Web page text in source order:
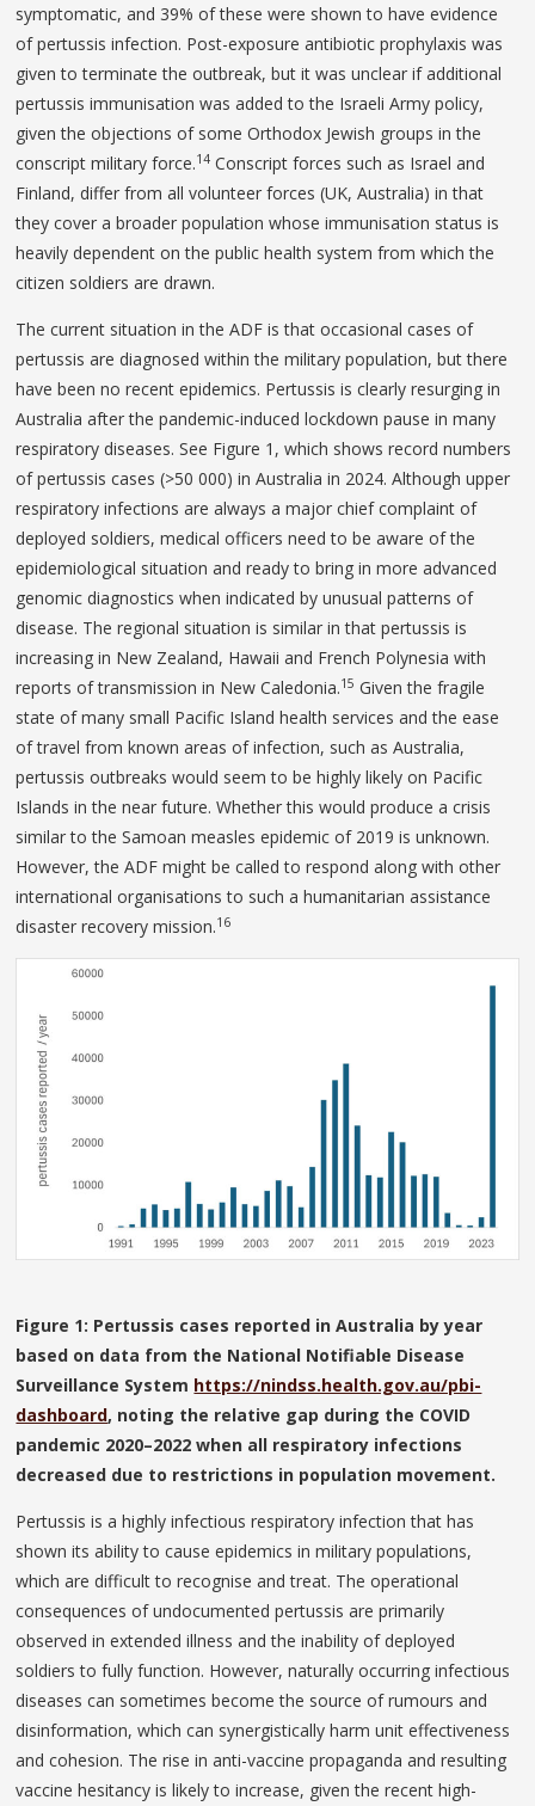
symptomatic, and 39% of these were shown to have evidence
of pertussis infection. Post-exposure antibiotic prophylaxis was
given to terminate the outbreak, but it was unclear if additional
pertussis immunisation was added to the Israeli Army policy,
given the objections of some Orthodox Jewish groups in the
conscript military force.14 Conscript forces such as Israel and
Finland, differ from all volunteer forces (UK, Australia) in that
they cover a broader population whose immunisation status is
heavily dependent on the public health system from which the
citizen soldiers are drawn.
The current situation in the ADF is that occasional cases of
pertussis are diagnosed within the military population, but there
have been no recent epidemics. Pertussis is clearly resurging in
Australia after the pandemic-induced lockdown pause in many
respiratory diseases. See Figure 1, which shows record numbers
of pertussis cases (>50 000) in Australia in 2024. Although upper
respiratory infections are always a major chief complaint of
deployed soldiers, medical officers need to be aware of the
epidemiological situation and ready to bring in more advanced
genomic diagnostics when indicated by unusual patterns of
disease. The regional situation is similar in that pertussis is
increasing in New Zealand, Hawaii and French Polynesia with
reports of transmission in New Caledonia.15 Given the fragile
state of many small Pacific Island health services and the ease
of travel from known areas of infection, such as Australia,
pertussis outbreaks would seem to be highly likely on Pacific
Islands in the near future. Whether this would produce a crisis
similar to the Samoan measles epidemic of 2019 is unknown.
However, the ADF might be called to respond along with other
international organisations to such a humanitarian assistance
disaster recovery mission.16
Figure 1: Pertussis cases reported in Australia by year
based on data from the National Notifiable Disease
Surveillance System https://nindss.health.gov.au/pbi-
dashboard, noting the relative gap during the COVID
pandemic 2020–2022 when all respiratory infections
decreased due to restrictions in population movement.
Pertussis is a highly infectious respiratory infection that has
shown its ability to cause epidemics in military populations,
which are difficult to recognise and treat. The operational
consequences of undocumented pertussis are primarily
observed in extended illness and the inability of deployed
soldiers to fully function. However, naturally occurring infectious
diseases can sometimes become the source of rumours and
disinformation, which can synergistically harm unit effectiveness
and cohesion. The rise in anti-vaccine propaganda and resulting
vaccine hesitancy is likely to increase, given the recent high-